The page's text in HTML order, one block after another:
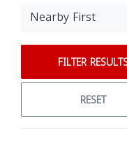
Nearby First
FILTER
RESET